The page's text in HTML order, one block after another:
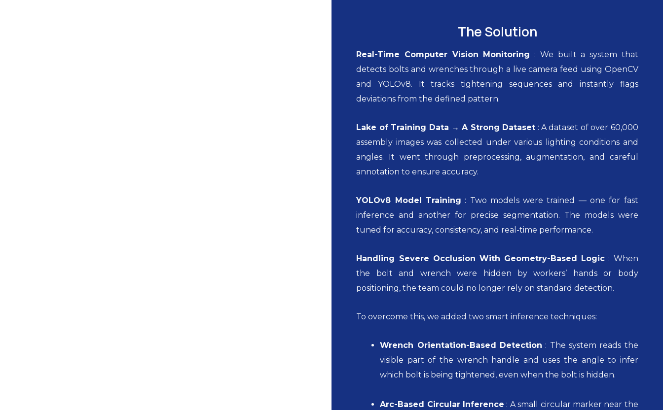
The Solution
Real-Time Computer Vision Monitoring : We built a system that
detects bolts and wrenches through a live camera feed using OpenCV
and YOLOv8. It tracks tightening sequences and instantly flags
deviations from the defined pattern.
Lake of Training Data → A Strong Dataset :A dataset of over 60,000
assembly images was collected under various lighting conditions and
angles. It went through preprocessing, augmentation, and careful
annotation to ensure accuracy.
YOLOv8 Model Training : Two models were trained — one for fast
inference and another for precise segmentation. The models were
tuned for accuracy, consistency, and real-time performance.
Handling Severe Occlusion With Geometry-Based Logic : When
the bolt and wrench were hidden by workers’ hands or body
positioning, the team could no longer rely on standard detection.
To overcome this, we added two smart inference techniques:
Wrench Orientation-Based Detection : The system reads the
visible part of the wrench handle and uses the angle to infer
which bolt is being tightened, even when the bolt is hidden.
Arc-Based Circular Inference : A small circular marker near the